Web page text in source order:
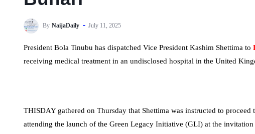
By NaijaDaily July 11, 2025
President Bola Tinubu has dispatched Vice President Kashim Shettima to
receiving medical treatment in an undisclosed hospital in the United
THISDAY gathered on Thursday that Shettima was instructed to
attending the launch of the Green Legacy Initiative (GLI) at the